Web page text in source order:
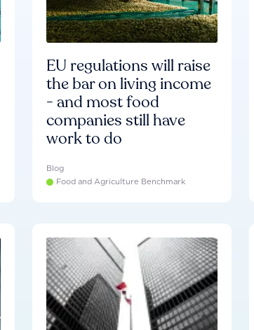
EU regulations will raise
the bar on living income
- and most food
companies still have
work to do
Blog
Food and Agriculture Benchmark